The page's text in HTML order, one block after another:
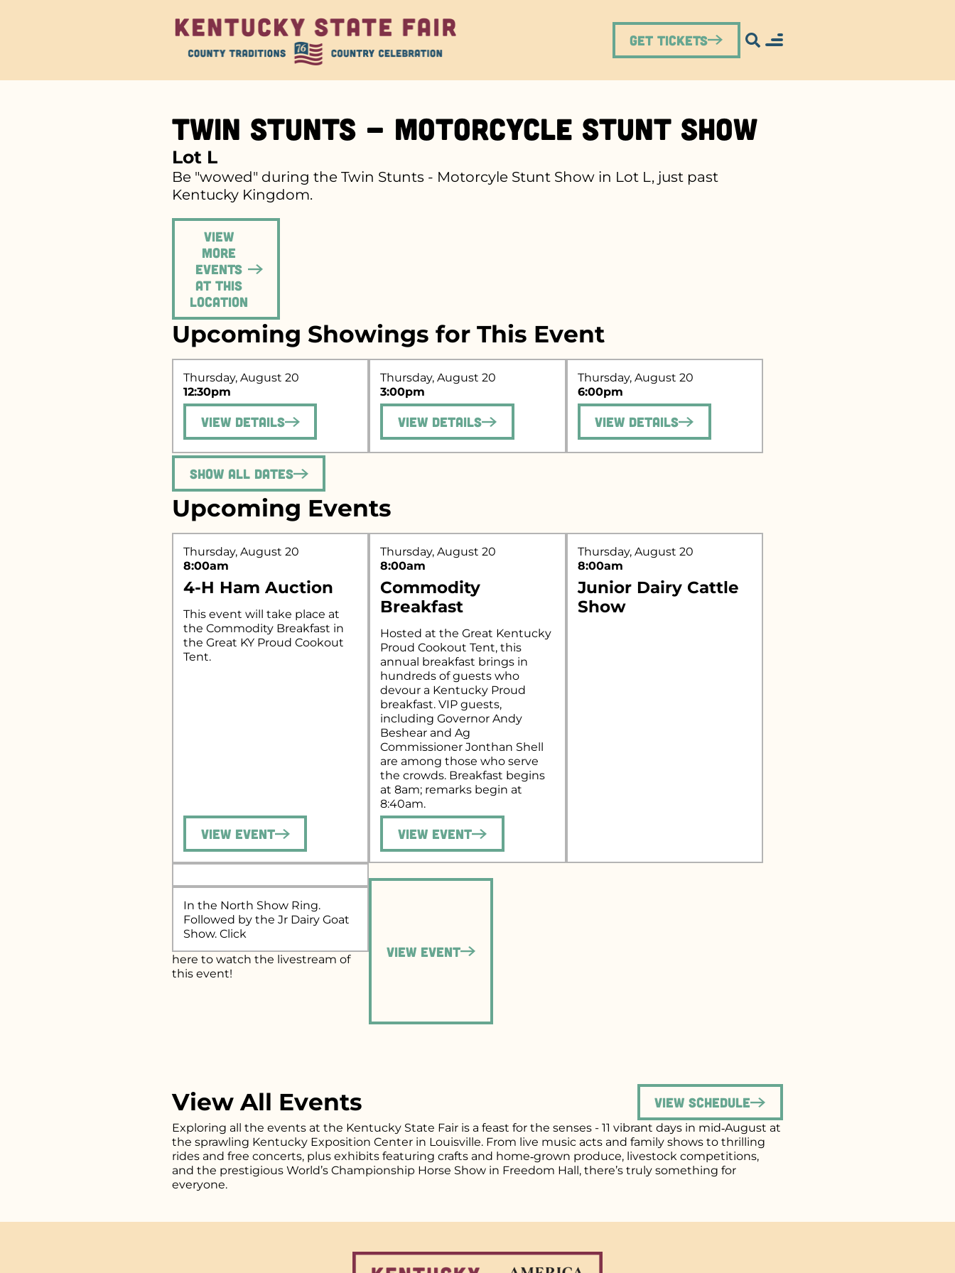
Search for what you're looking for...
Get Tickets
Twin Stunts - Motorcycle Stunt Show
Lot L
Be "wowed" during the Twin Stunts - Motorcyle Stunt Show in Lot L, just past
Kentucky Kingdom.
View
more
events
at this
location
Upcoming Showings for This Event
Thursday, August 20
12:30pm
View Details
Thursday, August 20
3:00pm
View Details
Thursday, August 20
6:00pm
View Details
Show All Dates
Upcoming Events
Thursday, August 20
8:00am
4-H Ham Auction
This event will take place at
the Commodity Breakfast in
the Great KY Proud Cookout
Tent.
View Event
Thursday, August 20
8:00am
Commodity
Breakfast
Hosted at the Great Kentucky
Proud Cookout Tent, this
annual breakfast brings in
hundreds of guests who
devour a Kentucky Proud
breakfast. VIP guests,
including Governor Andy
Beshear and Ag
Commissioner Jonthan Shell
are among those who serve
the crowds. Breakfast begins
at 8am; remarks begin at
8:40am.
View Event
Thursday, August 20
8:00am
Junior Dairy Cattle
Show
In the North Show Ring.
Followed by the Jr Dairy Goat
Show. Click
here to watch the livestream of
this event!
View Event
View All Events View Schedule
Exploring all the events at the Kentucky State Fair is a feast for the senses - 11 vibrant days in mid‑August at
the sprawling Kentucky Exposition Center in Louisville. From live music acts and family shows to thrilling
rides and free concerts, plus exhibits featuring crafts and home‑grown produce, livestock competitions,
and the prestigious World’s Championship Horse Show in Freedom Hall, there’s truly something for
everyone.